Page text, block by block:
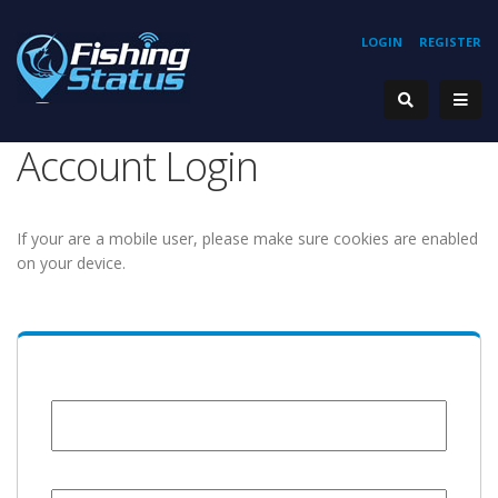
REGISTER
LOGIN
Account Login
If your are a mobile user, please make sure cookies are enabled
on your device.